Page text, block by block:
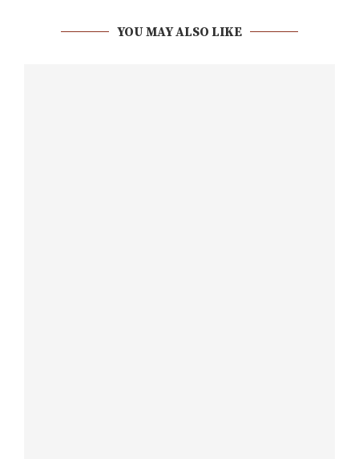
YOU MAY ALSO LIKE